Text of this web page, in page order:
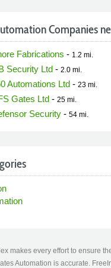
Companies
Fabrications - 1.2 mi.
Security Ltd - 2.0 mi.
Automations Ltd - 23 mi.
Gates Ltd - 25 mi.
Security - 54 mi.
makes every effort to ensure
Automation is accurate.